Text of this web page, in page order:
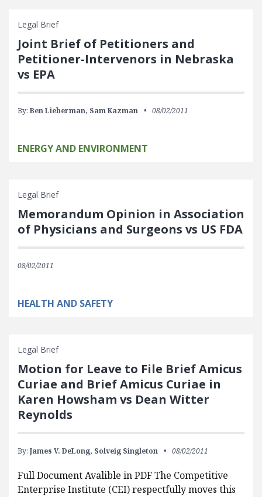
Legal Brief
Joint Brief of Petitioners and
Petitioner-Intervenors in Nebraska
vs EPA
By: Ben Lieberman, Sam Kazman 08/02/2011
ENERGY AND ENVIRONMENT
Legal Brief
Memorandum Opinion in Association
of Physicians and Surgeons vs US FDA
08/02/2011
HEALTH AND SAFETY
Legal Brief
Motion for Leave to File Brief Amicus
Curiae and Brief Amicus Curiae in
Karen Howsham vs Dean Witter
Reynolds
By: James V. DeLong, Solveig Singleton 08/02/2011
Full Document Avalible in PDF The Competitive
Enterprise Institute (CEI) respectfully moves this